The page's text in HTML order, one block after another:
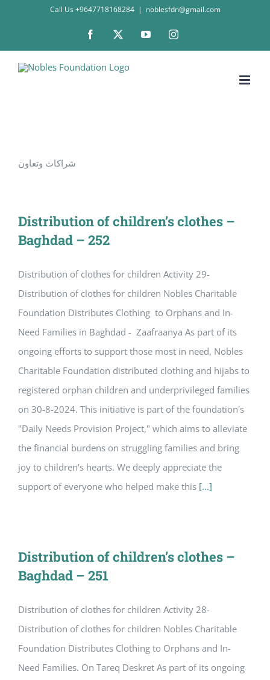
content
Call Us +9647718168284 | noblesfdn@gmail.com
Facebook YouTubeInstagram
شراكات وتعاون
Distribution of children’s clothes –
Baghdad – 252
Distribution of clothes for children Activity 29-
Distribution of clothes for children Nobles Charitable
Foundation Distributes Clothing to Orphans and In-
Need Families in Baghdad - Zaafraanya As part of its
ongoing efforts to support those most in need, Nobles
Charitable Foundation distributed clothing and hijabs to
registered orphan children and underprivileged families
on 30-8-2024. This initiative is part of the foundation's
"Daily Needs Provision Project," which aims to alleviate
the financial burdens on struggling families and bring
joy to children's hearts. We deeply appreciate the
support of everyone who helped make this [...]
Distribution of children’s clothes –
Baghdad – 251
Distribution of clothes for children Activity 28-
Distribution of clothes for children Nobles Charitable
Foundation Distributes Clothing to Orphans and In-
Need Families. On Tareq Deskret As part of its ongoing